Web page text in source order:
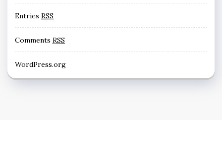
Entries RSS
Comments RSS
WordPress.org